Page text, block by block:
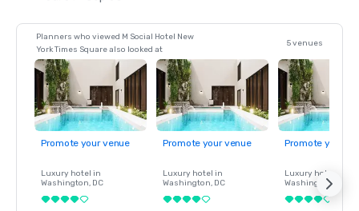
Planners who viewed M Social Hotel New
York Times Square also looked at
5 venues
Promote your venue
Luxury hotel in
Washington, DC
Promote your venue
Luxury hotel in
Washington, DC
Promote your
Luxury hotel in
Washington